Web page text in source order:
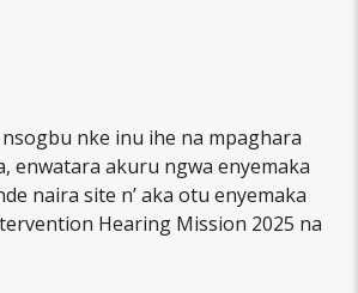
nke inu ihe na mpaghara
enwatara akuru ngwa enyemaka
naira site n’ aka otu enyemaka
Hearing Mission 2025 na